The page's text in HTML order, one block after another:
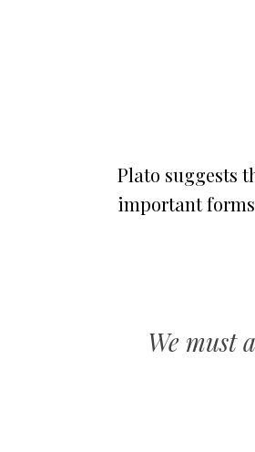
Plato suggests
important
We must